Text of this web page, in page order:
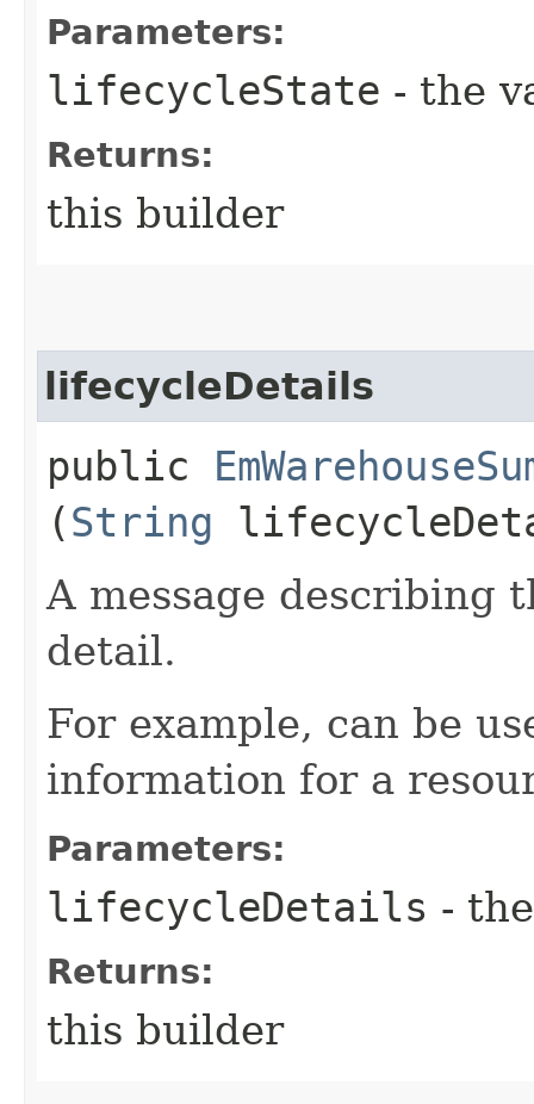
Parameters:
lifecycleState - the
Returns:
this builder
lifecycleDetails
public
(String
A message describing
detail.
For example, can be
information for a
Parameters:
lifecycleDetails -
Returns:
this builder